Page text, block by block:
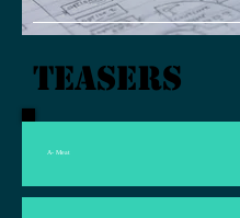
Teasers
A- Meat